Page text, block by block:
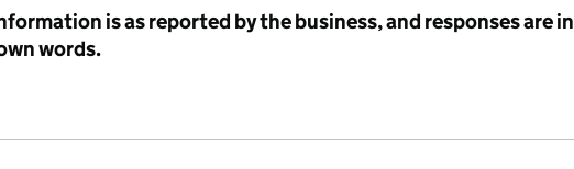
is as reported by the business, and responses are in
words.